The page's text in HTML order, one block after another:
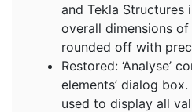
and Tekla Structures
overall dimensions
rounded off with
Restored: ‘Analyse’
elements’ dialog
used to display all